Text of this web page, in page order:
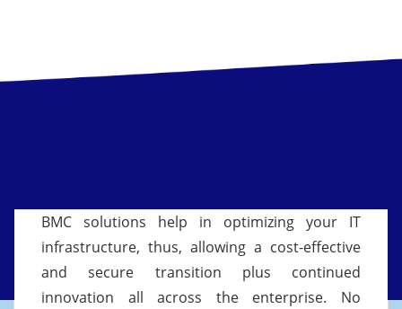
BMC solutions help in optimizing your IT
infrastructure, thus, allowing a cost-effective
and secure transition plus continued
innovation all across the enterprise. No